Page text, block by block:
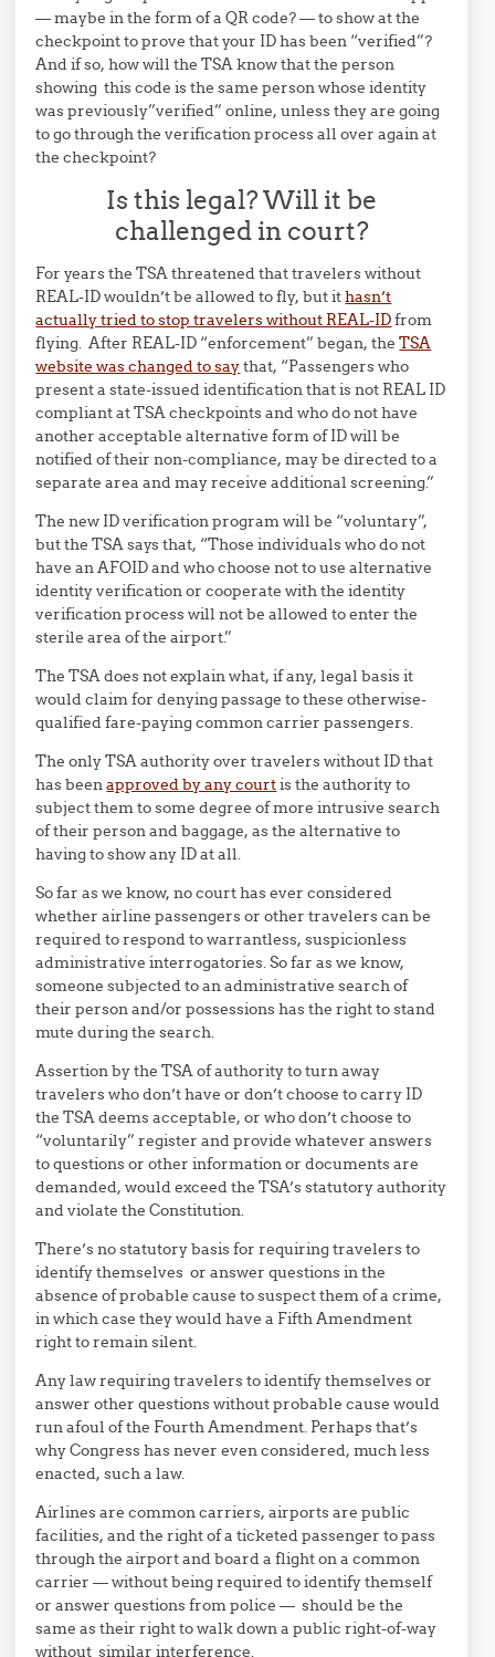
— maybe in the form of a QR code? — to show at the
checkpoint to prove that your ID has been “verified”?
And if so, how will the TSA know that the person
showing this code is the same person whose identity
was previously”verified” online, unless they are going
to go through the verification process all over again at
the checkpoint?
Is this legal? Will it be
challenged in court?
For years the TSA threatened that travelers without
REAL-ID wouldn’t be allowed to fly, but ithasn’t
actually tried to stop travelers without REAL-IDfrom
flying. After REAL-ID “enforcement” began, theTSA
website was changed to saythat, “Passengers who
present a state-issued identification that is not REAL ID
compliant at TSA checkpoints and who do not have
another acceptable alternative form of ID will be
notified of their non-compliance, may be directed to a
separate area and may receive additional screening.”
The new ID verification program will be “voluntary”,
but the TSA says that, “Those individuals who do not
have an AFOID and who choose not to use alternative
identity verification or cooperate with the identity
verification process will not be allowed to enter the
sterile area of the airport.”
The TSA does not explain what, if any, legal basis it
would claim for denying passage to these otherwise-
qualified fare-paying common carrier passengers.
The only TSA authority over travelers without ID that
has beenapproved by any courtis the authority to
subject them to some degree of more intrusive search
of their person and baggage, as the alternative to
having to show any ID at all.
So far as we know, no court has ever considered
whether airline passengers or other travelers can be
required to respond to warrantless, suspicionless
administrative interrogatories. So far as we know,
someone subjected to an administrative search of
their person and/or possessions has the right to stand
mute during the search.
Assertion by the TSA of authority to turn away
travelers who don’t have or don’t choose to carry ID
the TSA deems acceptable, or who don’t choose to
“voluntarily” register and provide whatever answers
to questions or other information or documents are
demanded, would exceed the TSA’s statutory authority
and violate the Constitution.
There’s no statutory basis for requiring travelers to
identify themselves or answer questions in the
absence of probable cause to suspect them of a crime,
in which case they would have a Fifth Amendment
right to remain silent.
Any law requiring travelers to identify themselves or
answer other questions without probable cause would
run afoul of the Fourth Amendment. Perhaps that’s
why Congress has never even considered, much less
enacted, such a law.
Airlines are common carriers, airports are public
facilities, and the right of a ticketed passenger to pass
through the airport and board a flight on a common
carrier — without being required to identify themself
or answer questions from police — should be the
same as their right to walk down a public right-of-way
without similar interference.